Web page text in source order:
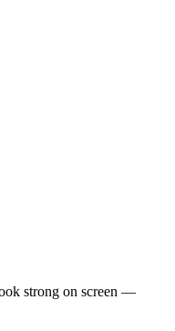
strong on screen —